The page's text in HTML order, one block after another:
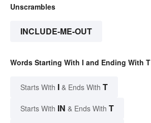
Unscrambles
INCLUDE-ME-OUT
Words Starting With I and Ending With T
Starts With I & Ends With T
Starts With IN & Ends With T